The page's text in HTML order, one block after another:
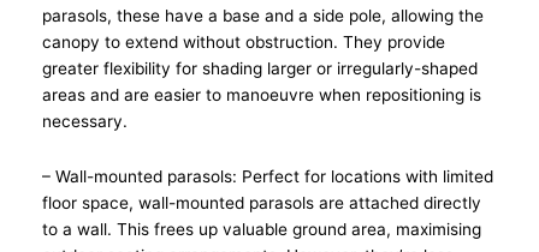
parasols, these have a base and a side pole, allowing the
canopy to extend without obstruction. They provide
greater flexibility for shading larger or irregularly-shaped
areas and are easier to manoeuvre when repositioning is
necessary.
– Wall-mounted parasols: Perfect for locations with limited
floor space, wall-mounted parasols are attached directly
to a wall. This frees up valuable ground area, maximising